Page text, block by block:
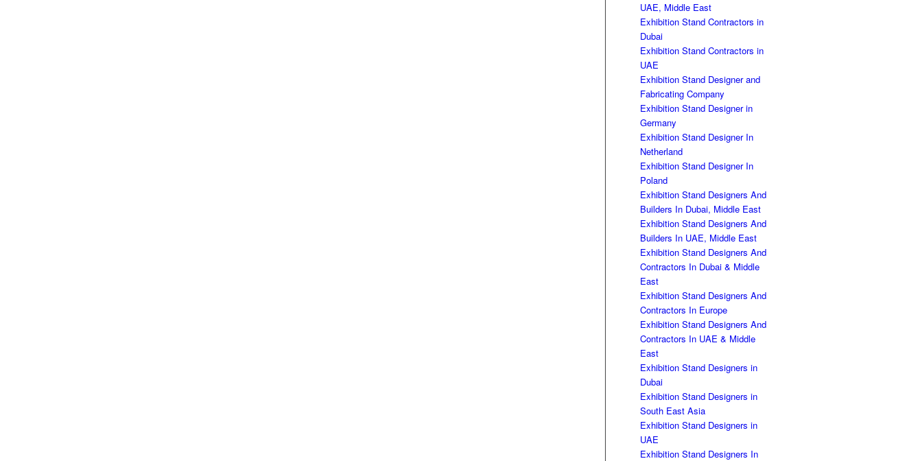
UAE, Middle East
Exhibition Stand Contractors in
Dubai
Exhibition Stand Contractors in
UAE
Exhibition Stand Designer and
Fabricating Company
Exhibition Stand Designer in
Germany
Exhibition Stand Designer In
Netherland
Exhibition Stand Designer In
Poland
Exhibition Stand Designers And
Builders In Dubai, Middle East
Exhibition Stand Designers And
Builders In UAE, Middle East
Exhibition Stand Designers And
Contractors In Dubai & Middle
East
Exhibition Stand Designers And
Contractors In Europe
Exhibition Stand Designers And
Contractors In UAE & Middle
East
Exhibition Stand Designers in
Dubai
Exhibition Stand Designers in
South East Asia
Exhibition Stand Designers in
UAE
Exhibition Stand Designers In